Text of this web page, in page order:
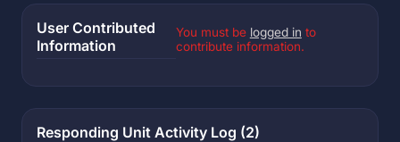
User Contributed
Information
You must be logged in to
contribute information.
Responding Unit Activity Log (2)